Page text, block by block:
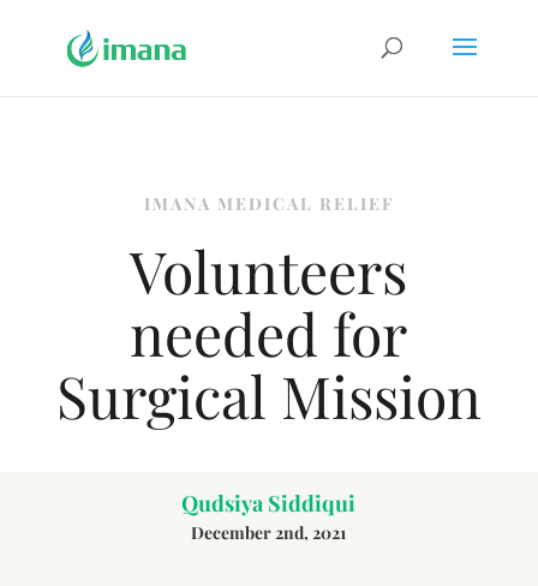
IMANA MEDICAL RELIEF
Volunteers
needed for
Surgical Mission
Qudsiya Siddiqui
December 2nd, 2021